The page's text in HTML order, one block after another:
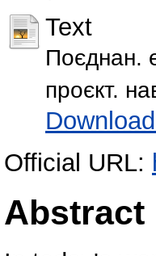
Text
Поєднан.
проєкт.
Official URL:
Abstract